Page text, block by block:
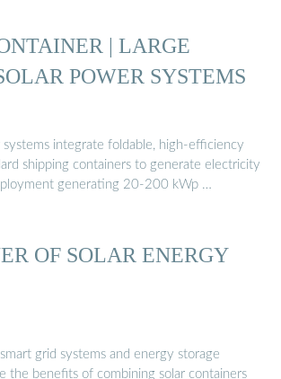
| LARGE
POWER SYSTEMS
systems integrate foldable, high-efficiency
shipping containers to generate electricity
generating 20-200 kWp …
OF SOLAR ENERGY
grid systems and energy storage
the benefits of combining solar containers